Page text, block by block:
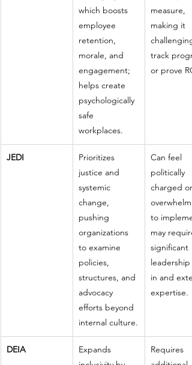
which boosts
employee
retention,
morale, and
engagement;
helps create
psychologically
safe
workplaces.
measure,
making it
track
or prove
JEDI
Prioritizes
justice and
systemic
change,
pushing
organizations
to examine
policies,
structures, and
advocacy
efforts beyond
internal culture.
Can feel
politically
charged or
to
may require
significant
leadership
in and
expertise.
DEIA
Expands
Requires